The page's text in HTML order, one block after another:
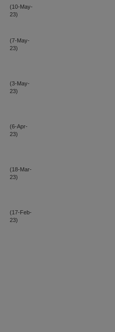
(10-May-
23)
(7-May-
23)
(3-May-
23)
(6-Apr-
23)
(18-Mar-
23)
(17-Feb-
23)